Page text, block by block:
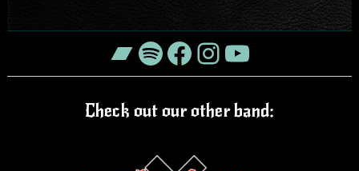
Bandcamp
Spotify
Facebook
Instagram
YouTube
Check out our other band: